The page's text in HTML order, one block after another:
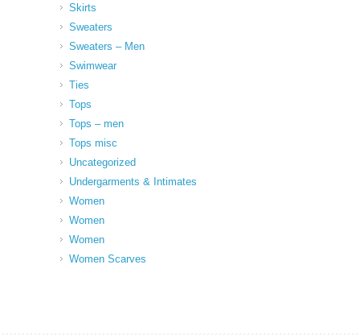
Skirts
Sweaters
Sweaters – Men
Swimwear
Ties
Tops
Tops – men
Tops misc
Uncategorized
Undergarments & Intimates
Women
Women
Women
Women Scarves